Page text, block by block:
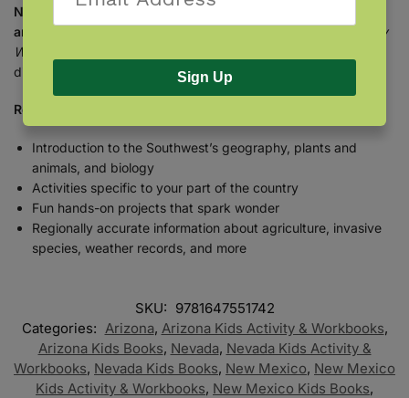
Nevada, New Mexico, western Oklahoma, western Texas,
and southern Utah.
Backyard Science & Discovery
Workbook: Southwest
discovery.
Regional workbooks are better:
Introduction to the Southwest’s geography, plants and
animals, and biology
Activities specific to your part of the country
Fun hands-on projects that spark wonder
Regionally accurate information about agriculture, invasive
species, weather records, and more
SKU: 9781647551742
Categories: Arizona, Arizona Kids Activity & Workbooks,
Arizona Kids Books, Nevada, Nevada Kids Activity &
Workbooks, Nevada Kids Books, New Mexico, New Mexico
Kids Activity & Workbooks, New Mexico Kids Books,
Sign Up